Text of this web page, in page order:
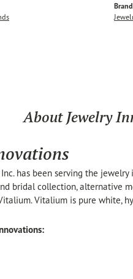
About Jewelry
has been serving the
bridal collection, alternative
Vitalium is pure white,